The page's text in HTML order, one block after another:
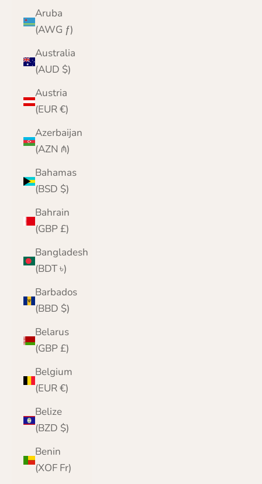
Aruba
(AWG ƒ)
Australia
(AUD $)
Austria
(EUR €)
Azerbaijan
(AZN ₼)
Bahamas
(BSD $)
Bahrain
(GBP £)
Bangladesh
(BDT ৳)
Barbados
(BBD $)
Belarus
(GBP £)
Belgium
(EUR €)
Belize
(BZD $)
Benin
(XOF Fr)